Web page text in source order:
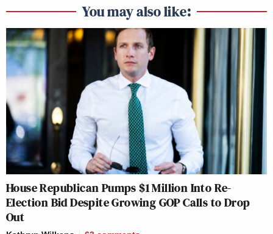
You may also like:
House Republican Pumps $1 Million Into Re-
Election Bid Despite Growing GOP Calls to Drop
Out